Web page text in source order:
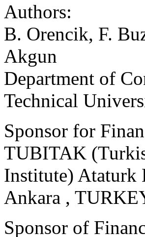
Authors:
B. Orencik, F.
Akgun
Department of
Technical
Sponsor for
TUBITAK
Institute) Ataturk
Ankara ,
Sponsor of